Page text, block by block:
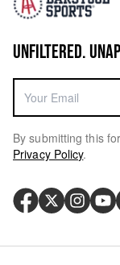
UNFILTERED.
By submitting this
Privacy Policy.